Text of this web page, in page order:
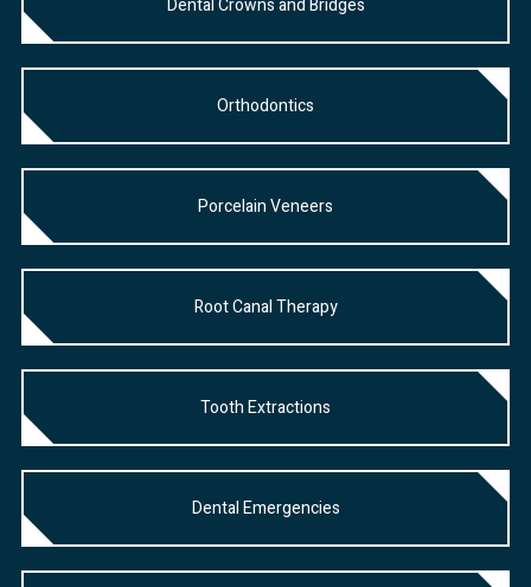
Orthodontics
Porcelain Veneers
Root Canal Therapy
Tooth Extractions
Dental Emergencies